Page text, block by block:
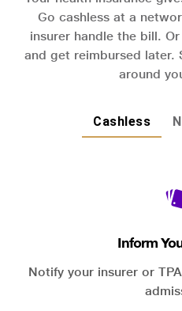
Go cashless at a
insurer handle the bill.
and get reimbursed later.
around
Cashless
Inform
Notify your insurer or